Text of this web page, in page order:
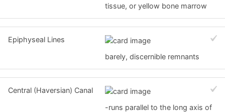
tissue, or yellow bone marrow
Epiphyseal Lines
barely, discernible remnants
Central (Haversian) Canal
-runs parallel to the long axis of